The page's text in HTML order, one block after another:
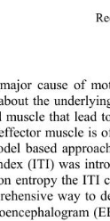
cause of
the
muscle that
muscle is
based
(ITI) was
entropy the ITI
way